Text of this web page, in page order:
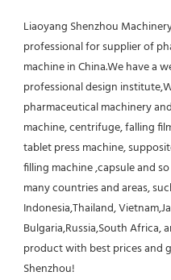
Liaoyang Shenzhou
professional for supplier of
machine in China.We have a
professional design
pharmaceutical machinery
machine, centrifuge, falling
tablet press machine,
filling machine ,capsule and
many countries and areas,
Indonesia,Thailand,
Bulgaria,Russia,South Africa,
product with best prices and
Shenzhou!